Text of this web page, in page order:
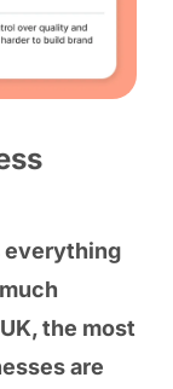
everything
the most
are